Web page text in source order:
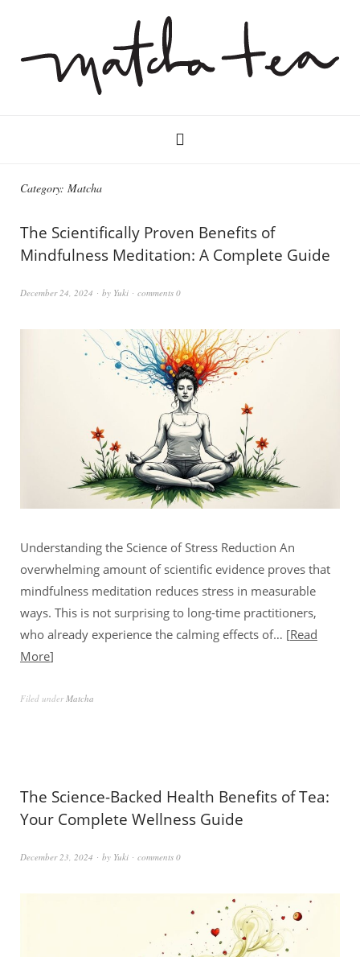
Category: Matcha
The Scientifically Proven Benefits of
Mindfulness Meditation: A Complete Guide
December 24, 2024 by Yuki comments 0
Understanding the Science of Stress Reduction An
overwhelming amount of scientific evidence proves that
mindfulness meditation reduces stress in measurable
ways. This is not surprising to long-time practitioners,
who already experience the calming effects of… Read
More
Filed underMatcha
The Science-Backed Health Benefits of Tea:
Your Complete Wellness Guide
December 23, 2024 by Yuki comments 0